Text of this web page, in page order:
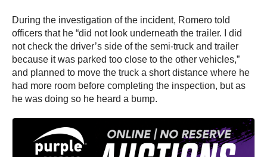
During the investigation of the incident, Romero told
officers that he “did not look underneath the trailer. I did
not check the driver’s side of the semi-truck and trailer
because it was parked too close to the other vehicles,”
and planned to move the truck a short distance where he
had more room before completing the inspection, but as
he was doing so he heard a bump.